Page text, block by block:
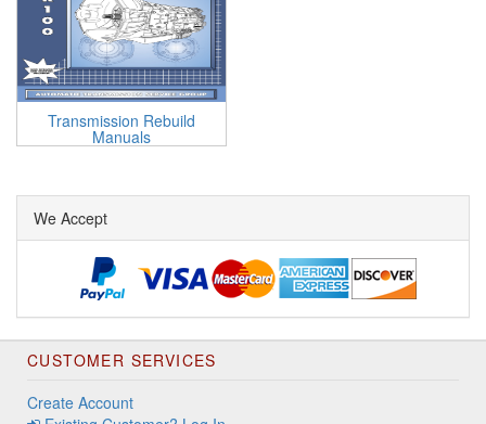
Transmission Rebuild
Manuals
We Accept
CUSTOMER SERVICES
Create Account